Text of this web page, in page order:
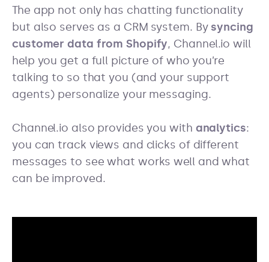
The app not only has chatting functionality
but also serves as a CRM system. By syncing
customer data from Shopify, Channel.io will
help you get a full picture of who you’re
talking to so that you (and your support
agents) personalize your messaging.
Channel.io also provides you with analytics:
you can track views and clicks of different
messages to see what works well and what
can be improved.